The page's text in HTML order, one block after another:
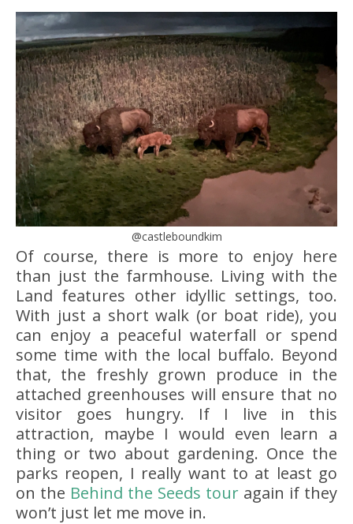
@castleboundkim
Of course, there is more to enjoy here
than just the farmhouse. Living with the
Land features other idyllic settings, too.
With just a short walk (or boat ride), you
can enjoy a peaceful waterfall or spend
some time with the local buffalo. Beyond
that, the freshly grown produce in the
attached greenhouses will ensure that no
visitor goes hungry. If I live in this
attraction, maybe I would even learn a
thing or two about gardening. Once the
parks reopen, I really want to at least go
on the Behind the Seeds tour again if they
won’t just let me move in.